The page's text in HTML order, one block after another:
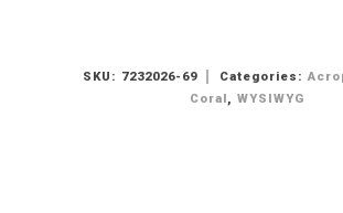
SKU: 7232026-69 Categories:
Coral, WYSIWYG